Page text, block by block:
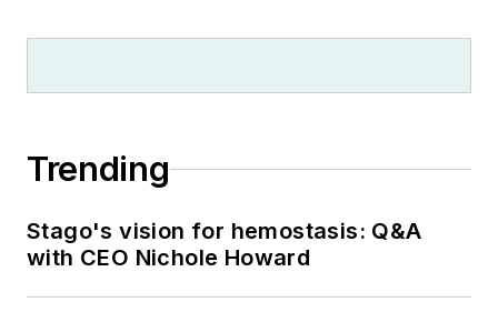
Trending
Stago's vision for hemostasis: Q&A
with CEO Nichole Howard